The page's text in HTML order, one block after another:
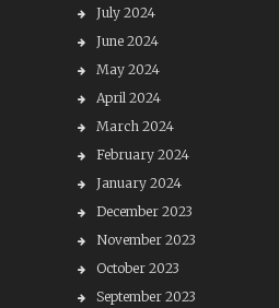
July 2024
June 2024
May 2024
April 2024
March 2024
February 2024
January 2024
December 2023
November 2023
October 2023
September 2023